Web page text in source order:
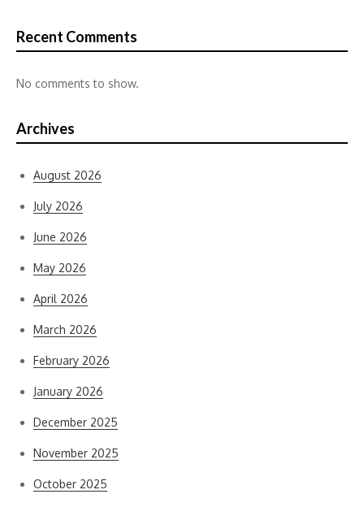
Recent Comments
No comments to show.
Archives
August 2026
July 2026
June 2026
May 2026
April 2026
March 2026
February 2026
January 2026
December 2025
November 2025
October 2025